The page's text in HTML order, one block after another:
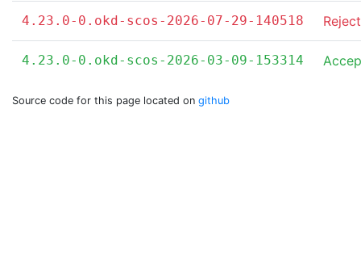
4.23.0-0.okd-scos-2026-07-29-140518
4.23.0-0.okd-scos-2026-03-09-153314
Source code for this page located on github